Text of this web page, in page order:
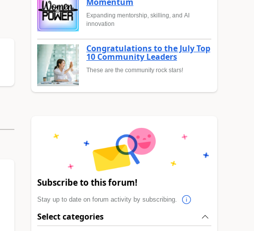
Expanding mentorship, skilling, and AI
innovation
Congratulations to the July Top
10 Community Leaders
These are the community rock stars!
Subscribe to this forum!
Stay up to date on forum activity by subscribing.
Select categories